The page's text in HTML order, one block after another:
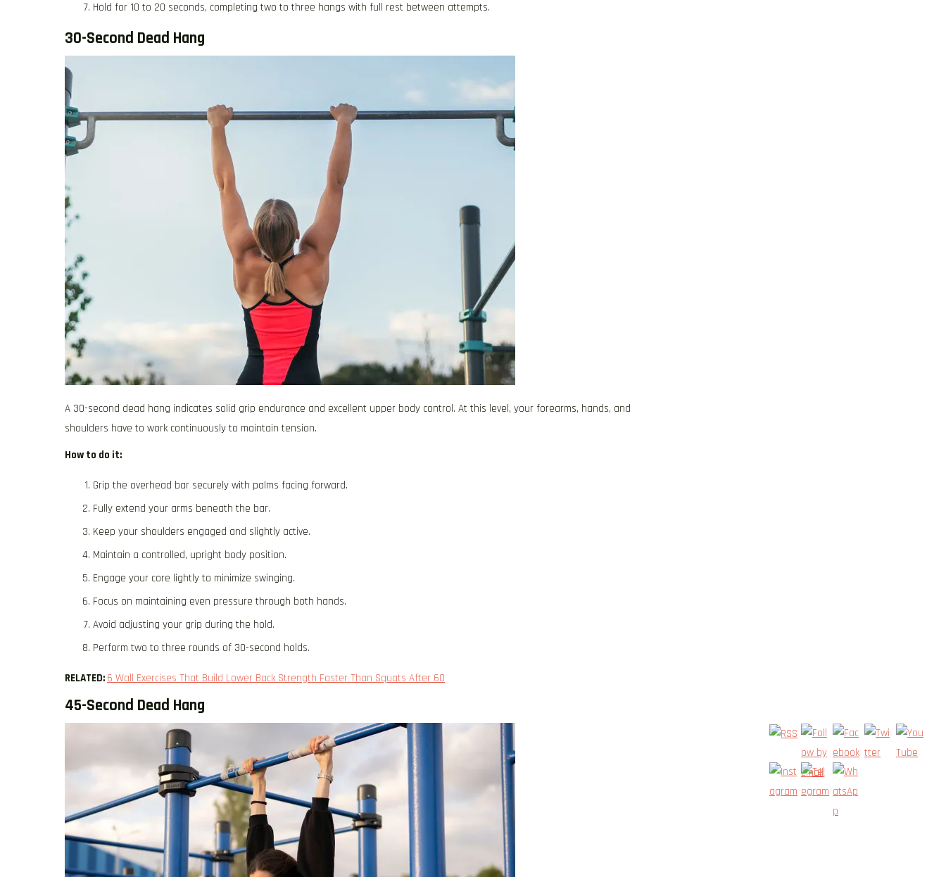
Hold for 10 to 20 seconds, completing two to three hangs with full rest between attempts.
30-Second Dead Hang
A 30-second dead hang indicates solid grip endurance and excellent upper body control. At this level, your forearms, hands, and
shoulders have to work continuously to maintain tension.
How to do it:
Grip the overhead bar securely with palms facing forward.
Fully extend your arms beneath the bar.
Keep your shoulders engaged and slightly active.
Maintain a controlled, upright body position.
Engage your core lightly to minimize swinging.
Focus on maintaining even pressure through both hands.
Avoid adjusting your grip during the hold.
Perform two to three rounds of 30-second holds.
RELATED: 6 Wall Exercises That Build Lower Back Strength Faster Than Squats After 60
45-Second Dead Hang